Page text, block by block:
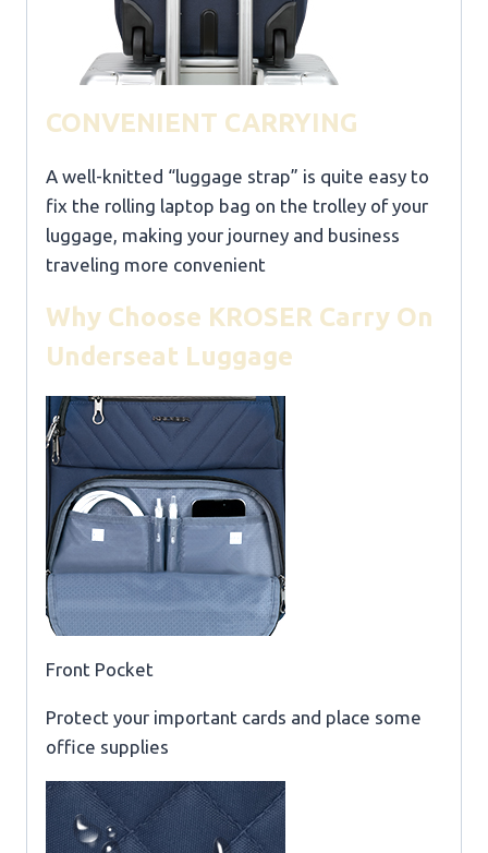
CONVENIENT CARRYING
A well-knitted “luggage strap” is quite easy to
fix the rolling laptop bag on the trolley of your
luggage, making your journey and business
traveling more convenient
Why Choose KROSER Carry On
Underseat Luggage
Front Pocket
Protect your important cards and place some
office supplies